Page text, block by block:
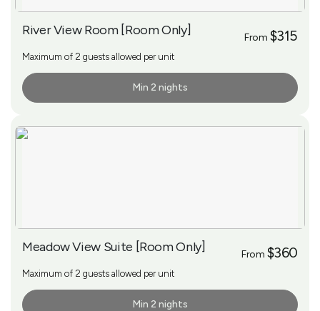
River View Room [Room Only] From $315
Maximum of 2 guests allowed per unit
Min 2 nights
Meadow View Suite [Room Only] From $360
Maximum of 2 guests allowed per unit
Min 2 nights